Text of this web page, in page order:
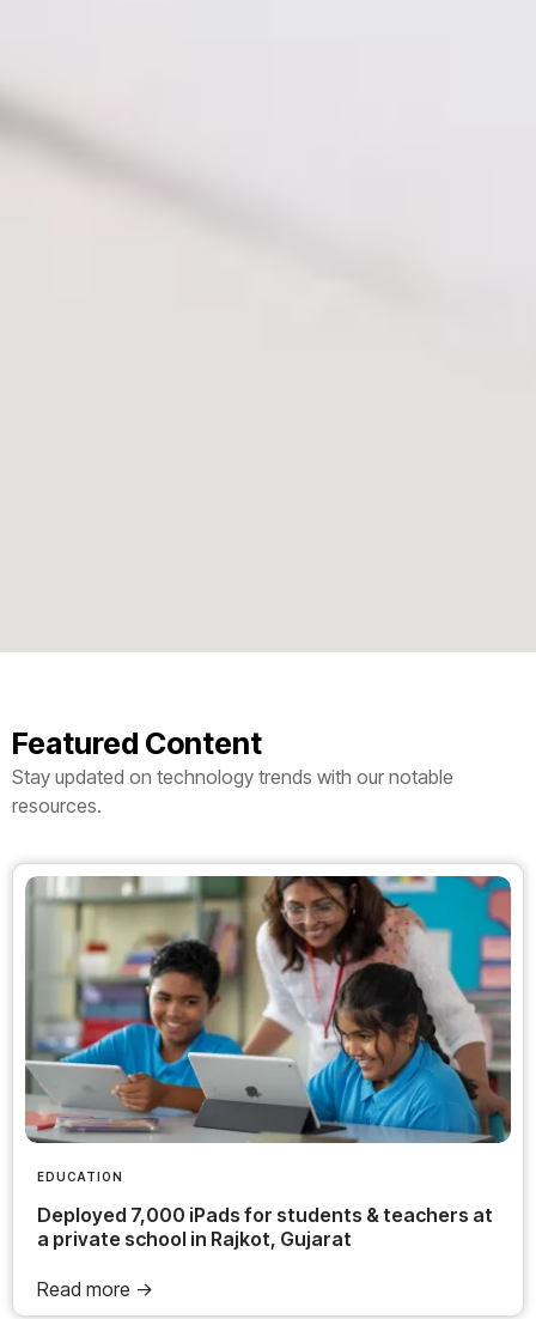
Featured Content
Stay updated on technology trends with our notable
resources.
EDUCATION
Deployed 7,000 iPads for students & teachers at
a private school in Rajkot, Gujarat
Read more ->